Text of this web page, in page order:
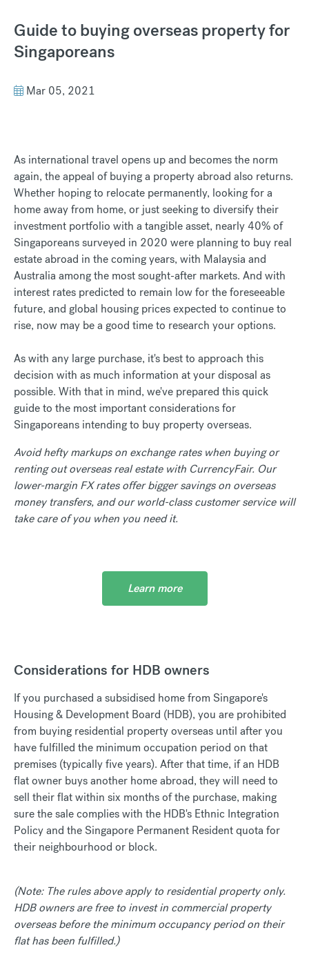
Guide to buying overseas property for
Singaporeans
Mar 05, 2021
As international travel opens up and becomes the norm
again, the appeal of buying a property abroad also returns.
Whether hoping to relocate permanently, looking for a
home away from home, or just seeking to diversify their
investment portfolio with a tangible asset, nearly 40% of
Singaporeans surveyed in 2020 were planning to buy real
estate abroad in the coming years, with Malaysia and
Australia among the most sought-after markets. And with
interest rates predicted to remain low for the foreseeable
future, and global housing prices expected to continue to
rise, now may be a good time to research your options.
As with any large purchase, it's best to approach this
decision with as much information at your disposal as
possible. With that in mind, we've prepared this quick
guide to the most important considerations for
Singaporeans intending to buy property overseas.
Avoid hefty markups on exchange rates when buying or
renting out overseas real estate with CurrencyFair. Our
lower-margin FX rates offer bigger savings on overseas
money transfers, and our world-class customer service will
take care of you when you need it.
Learn more
Considerations for HDB owners
If you purchased a subsidised home from Singapore's
Housing & Development Board (HDB), you are prohibited
from buying residential property overseas until after you
have fulfilled the minimum occupation period on that
premises (typically five years). After that time, if an HDB
flat owner buys another home abroad, they will need to
sell their flat within six months of the purchase, making
sure the sale complies with the HDB's Ethnic Integration
Policy and the Singapore Permanent Resident quota for
their neighbourhood or block.
(Note: The rules above apply to residential property only.
HDB owners are free to invest in commercial property
overseas before the minimum occupancy period on their
flat has been fulfilled.)